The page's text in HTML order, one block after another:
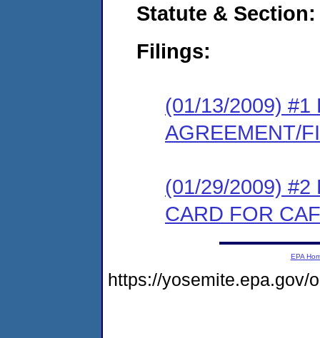
Statute & Section:
Filings:
(01/13/2009) #1
AGREEMENT/
(01/29/2009) #2
CARD FOR
EPA
https://yosemite.epa.gov/